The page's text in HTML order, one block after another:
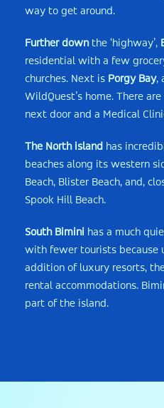
way to get around.
Further downthe ‘highway’,
residential with a few
churches. Next is Porgy Bay,
WildQuest’s home. There
next door and a Medical
The North island has
beaches along its western
Beach, Blister Beach, and,
Spook Hill Beach.
South Bimini has a much
with fewer tourists because
addition of luxury resorts,
rental accommodations.
part of the island.